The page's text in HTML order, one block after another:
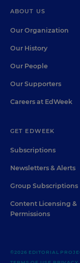
ABOUT US
Our Organization
Our History
Our People
Our Supporters
Careers at EdWeek
GET EDWEEK
Subscriptions
Newsletters & Alerts
Group Subscriptions
Content Licensing &
Permissions
©2026 EDITORIAL